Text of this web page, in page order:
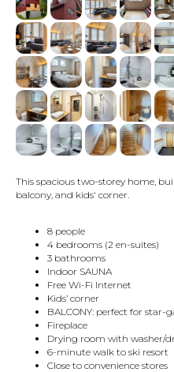
This spacious two-storey home,
balcony, and kids' corner.
8 people
4 bedrooms (2 en-suites)
3 bathrooms
Indoor SAUNA
Free Wi-Fi Internet
Kids’ corner
BALCONY: perfect for star-
Fireplace
Drying room with washer/
6-minute walk to ski resort
Close to convenience stores